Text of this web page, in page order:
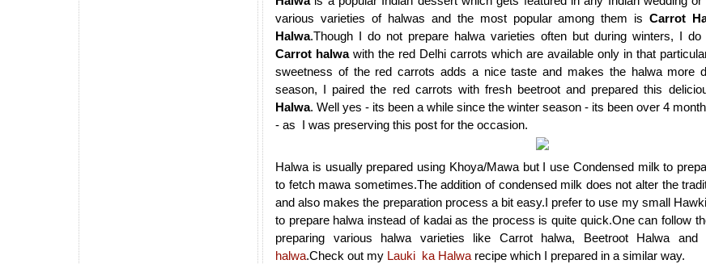
various varieties of halwas and the most popular among them isCarrot
Halwa.Though I do not prepare halwa varieties often but during winters, I
Carrot halwawith the red Delhi carrots which are available only in that
sweetness of the red carrots adds a nice taste and makes the halwa more
season, I paired the red carrots with fresh beetroot and prepared this
Halwa. Well yes - its been a while since the winter season - its been over 4
- as I was preserving this post for the occasion.
Halwa is usually prepared using Khoya/Mawa but I use Condensed milk to
to fetch mawa sometimes.The addition of condensed milk does not alter the
and also makes the preparation process a bit easy.I prefer to use my small
to prepare halwa instead of kadai as the process is quite quick.One can follow
preparing various halwa varieties like Carrot halwa, Beetroot Halwa and
halwa.Check out my Lauki ka Halwa recipe which I prepared in a similar way.